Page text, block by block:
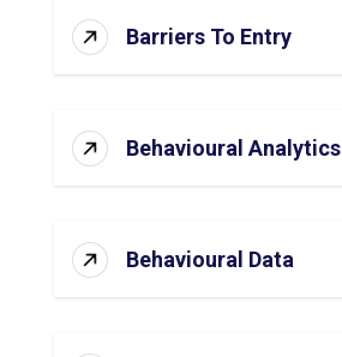
Barriers To Entry
Behavioural Analytics
Behavioural Data